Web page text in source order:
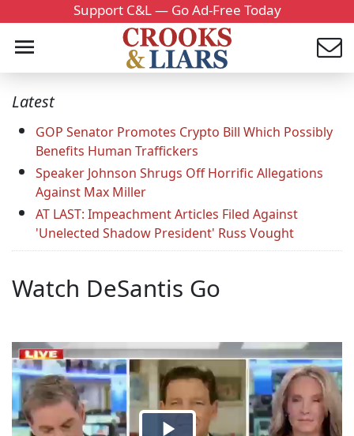
Support C&L — Go Ad-Free Today
Latest
GOP Senator Promotes Crypto Bill Which Possibly
Benefits Human Traffickers
Speaker Johnson Shrugs Off Horrific Allegations
Against Max Miller
AT LAST: Impeachment Articles Filed Against
'Unelected Shadow President' Russ Vought
Watch DeSantis Go